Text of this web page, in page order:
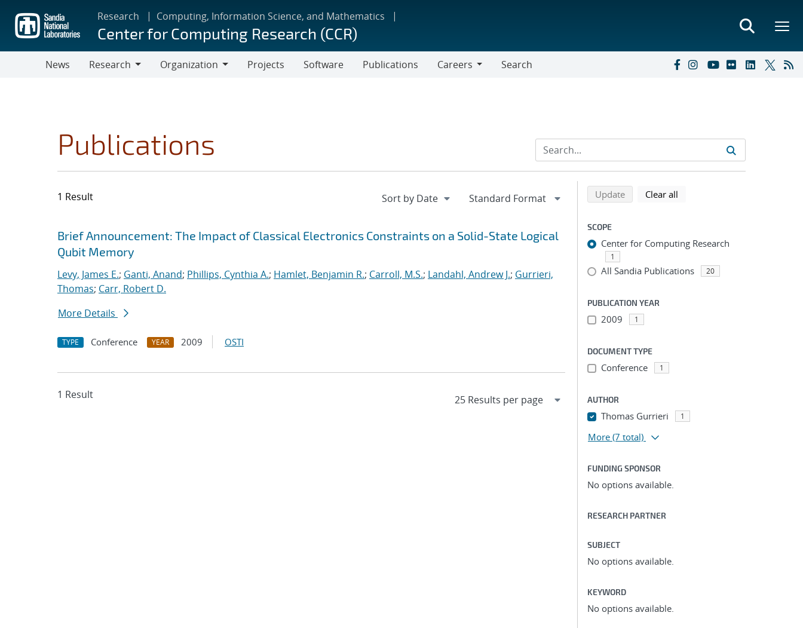
main
content
Research Computing, Information Science, and Mathematics
Center for Computing Research (CCR)
News
Research
Organization
Projects Software Publications
Careers
Search
Publications
1 Result
Search results
Jump to search filters
Brief Announcement: The Impact of Classical Electronics Constraints on a Solid-State Logical
Qubit Memory
Levy, James E.; Ganti, Anand; Phillips, Cynthia A.; Hamlet, Benjamin R.; Carroll, M.S.; Landahl, Andrew J.; Gurrieri,
Thomas; Carr, Robert D.
More Details
TYPE Conference YEAR 2009 OSTI
1 Result
Refine search results
Back to top of search results
Updatesearch using selected filters
Clear all
SCOPE
Center for Computing Research
1
All Sandia Publications 20
PUBLICATION YEAR
2009 1
DOCUMENT TYPE
Conference 1
AUTHOR
Thomas Gurrieri 1
More (7 total)
FUNDING SPONSOR
No options available.
RESEARCH PARTNER
SUBJECT
No options available.
KEYWORD
No options available.